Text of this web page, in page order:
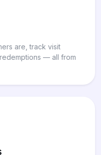
are, track visit
— all from